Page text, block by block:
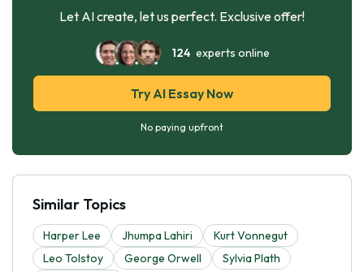
Let AI create, let us perfect. Exclusive offer!
124experts online
Try AI Essay Now
No paying upfront
Similar Topics
Harper Lee Jhumpa Lahiri
Kurt Vonnegut
Leo Tolstoy
George Orwell
Sylvia Plath